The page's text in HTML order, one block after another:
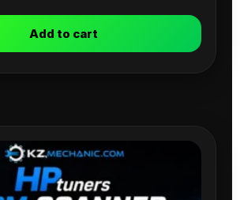
Add to cart